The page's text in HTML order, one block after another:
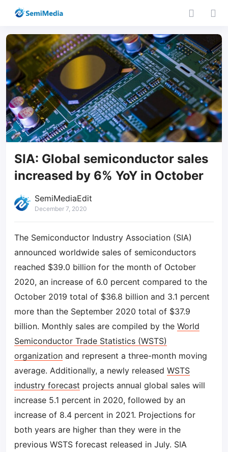
SIA: Global semiconductor sales
increased by 6% YoY in October
SemiMediaEdit
December 7, 2020
The Semiconductor Industry Association (SIA)
announced worldwide sales of semiconductors
reached $39.0 billion for the month of October
2020, an increase of 6.0 percent compared to the
October 2019 total of $36.8 billion and 3.1 percent
more than the September 2020 total of $37.9
billion. Monthly sales are compiled by the World
Semiconductor Trade Statistics (WSTS)
organization and represent a three-month moving
average. Additionally, a newly released WSTS
industry forecast projects annual global sales will
increase 5.1 percent in 2020, followed by an
increase of 8.4 percent in 2021. Projections for
both years are higher than they were in the
previous WSTS forecast released in July. SIA